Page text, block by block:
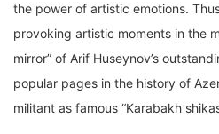
the power of artistic emotions.
provoking artistic moments in the
mirror” of Arif Huseynov’s
popular pages in the history of
militant as famous “Karabakh